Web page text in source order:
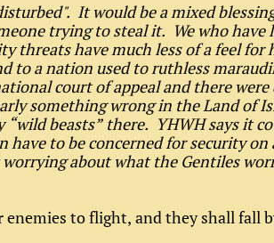
It would be a mixed
trying to steal it. We who have
threats have much less of a feel for
to a nation used to ruthless
court of appeal and there were
something wrong in the Land of
“wild beasts” there. YHWH says it
have to be concerned for security
about what the Gentiles
enemies to flight, and they shall fall